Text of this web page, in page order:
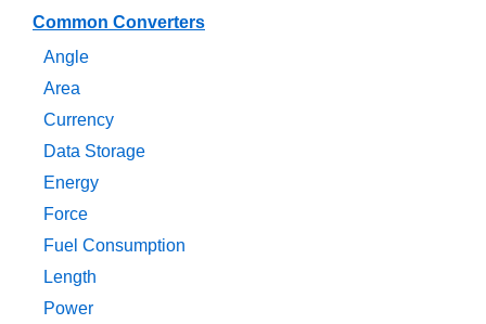
Common Converters
Angle
Area
Currency
Data Storage
Energy
Force
Fuel Consumption
Length
Power